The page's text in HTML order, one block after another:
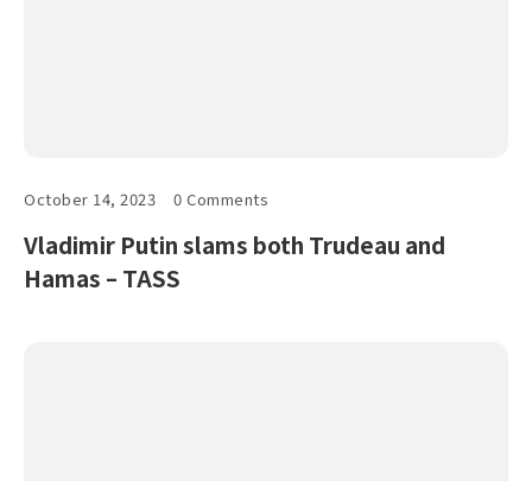
October 14, 2023 0 Comments
Vladimir Putin slams both Trudeau and
Hamas – TASS